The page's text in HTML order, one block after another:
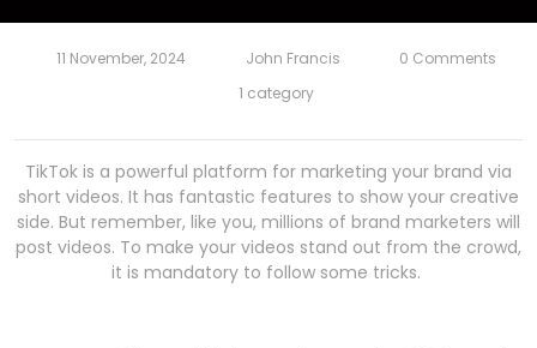
11 November, 2024 John Francis
0 Comments
1 category
TikTok is a powerful platform for marketing your brand via
short videos. It has fantastic features to show your creative
side. But remember, like you, millions of brand marketers will
post videos. To make your videos stand out from the crowd,
it is mandatory to follow some tricks.